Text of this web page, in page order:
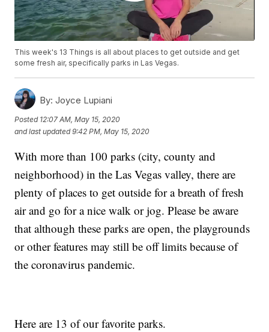
This week's 13 Things is all about places to get outside and get
some fresh air, specifically parks in Las Vegas.
By: Joyce Lupiani
Posted 12:07 AM, May 15, 2020
and last updated 9:42 PM, May 15, 2020
With more than 100 parks (city, county and
neighborhood) in the Las Vegas valley, there are
plenty of places to get outside for a breath of fresh
air and go for a nice walk or jog. Please be aware
that although these parks are open, the playgrounds
or other features may still be off limits because of
the coronavirus pandemic.
Here are 13 of our favorite parks.